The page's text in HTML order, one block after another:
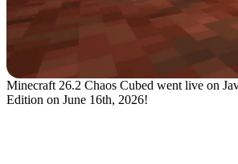
Minecraft 26.2 Chaos Cubed went live on
Edition on June 16th, 2026!